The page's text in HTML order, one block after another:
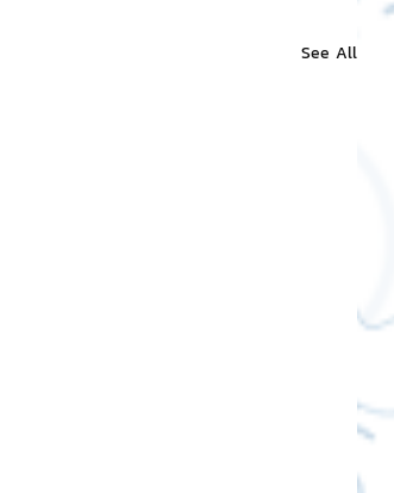
See All